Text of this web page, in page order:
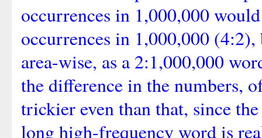
occurrences in 1,000,000
occurrences in 1,000,000
area-wise, as a 2:1,000,000
the difference in the numbers,
trickier even than that, since
long high-frequency word is